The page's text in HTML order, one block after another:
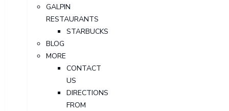
GALPIN
RESTAURANTS
STARBUCKS
BLOG
MORE
CONTACT
US
DIRECTIONS
FROM